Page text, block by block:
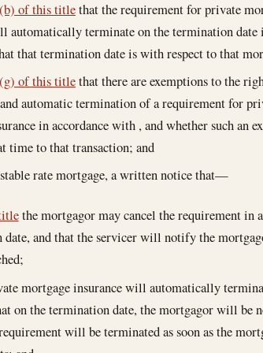
of this titlethat the requirement for private
automatically terminate on the termination date
that termination date is with respect to that
of this titlethat there are exemptions to the
automatic termination of a requirement for
in accordance with , and whether such an
time to that transaction; and
rate mortgage, a written notice that—
the mortgagor may cancel the requirement in
and that the servicer will notify the
mortgage insurance will automatically
on the termination date, the mortgagor will be
will be terminated as soon as the